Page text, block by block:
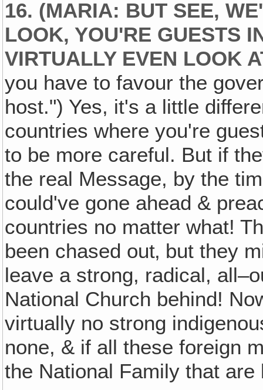
16. (MARIA: BUT SEE,
LOOK, YOU'RE GUESTS
VIRTUALLY EVEN LOOK
you have to favour the
host.") Yes, it's a little
countries where you're
to be more careful. But if
the real Message, by the
could've gone ahead &
countries no matter what!
been chased out‚ but they
leave a strong, radical,
National Church behind!
virtually no strong
none, & if all these foreign
the National Family that